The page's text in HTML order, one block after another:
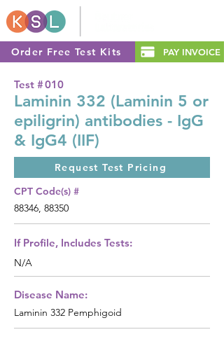
Order Free Test Kits PAY INVOICE
010
Test #
Laminin 332 (Laminin 5 or
epiligrin) antibodies - IgG
& IgG4 (IIF)
Request Test Pricing
CPT Code(s) #
88346, 88350
If Profile, Includes Tests:
N/A
Disease Name:
Laminin 332 Pemphigoid